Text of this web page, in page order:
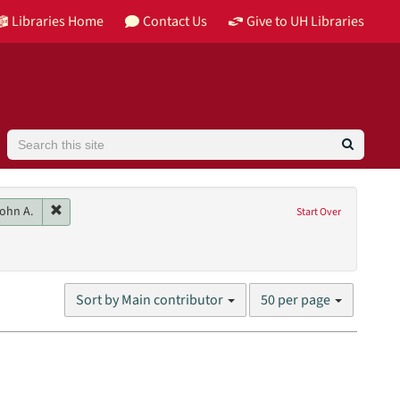
Libraries Home Contact Us Give to UH Libraries
Search
Start Over
A. Remove constraint Main contributor: Wheeler, John A.
Sort by Main contributor
Number
results
50 per page